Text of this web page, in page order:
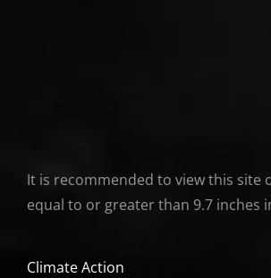
It is recommended to view this site
equal to or greater than 9.7 inches
Climate Action